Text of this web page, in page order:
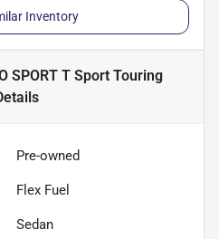
Inventory
SPORT T Sport Touring
Pre-owned
Flex Fuel
Sedan